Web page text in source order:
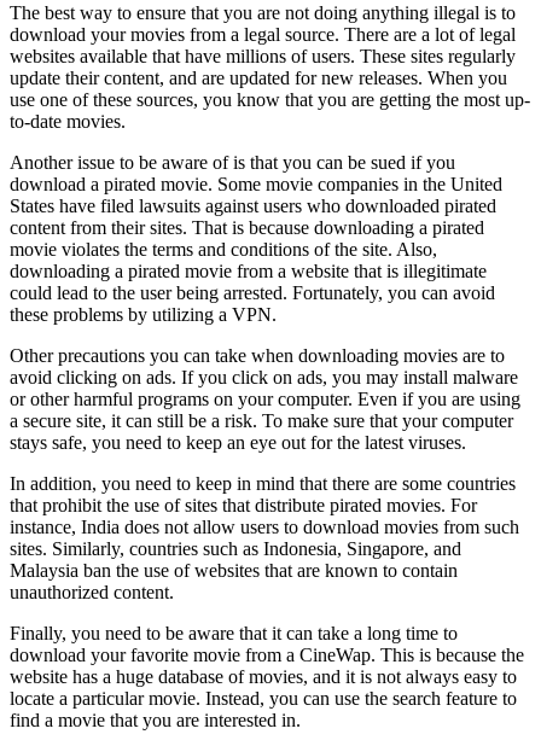
The best way to ensure that you are not doing anything illegal is to
download your movies from a legal source. There are a lot of legal
websites available that have millions of users. These sites regularly
update their content, and are updated for new releases. When you
use one of these sources, you know that you are getting the most up-
to-date movies.
Another issue to be aware of is that you can be sued if you
download a pirated movie. Some movie companies in the United
States have filed lawsuits against users who downloaded pirated
content from their sites. That is because downloading a pirated
movie violates the terms and conditions of the site. Also,
downloading a pirated movie from a website that is illegitimate
could lead to the user being arrested. Fortunately, you can avoid
these problems by utilizing a VPN.
Other precautions you can take when downloading movies are to
avoid clicking on ads. If you click on ads, you may install malware
or other harmful programs on your computer. Even if you are using
a secure site, it can still be a risk. To make sure that your computer
stays safe, you need to keep an eye out for the latest viruses.
In addition, you need to keep in mind that there are some countries
that prohibit the use of sites that distribute pirated movies. For
instance, India does not allow users to download movies from such
sites. Similarly, countries such as Indonesia, Singapore, and
Malaysia ban the use of websites that are known to contain
unauthorized content.
Finally, you need to be aware that it can take a long time to
download your favorite movie from a CineWap. This is because the
website has a huge database of movies, and it is not always easy to
locate a particular movie. Instead, you can use the search feature to
find a movie that you are interested in.